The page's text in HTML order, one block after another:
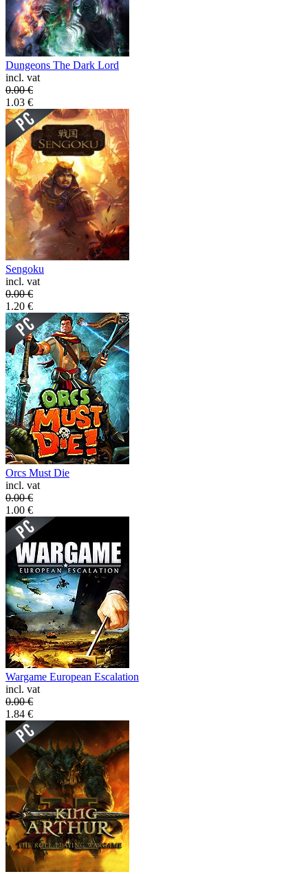
Dungeons The Dark Lord
incl. vat
0.00€
1.03 €
Sengoku
incl. vat
0.00€
1.20 €
Orcs Must Die
incl. vat
0.00€
1.00 €
Wargame European Escalation
incl. vat
0.00€
1.84 €